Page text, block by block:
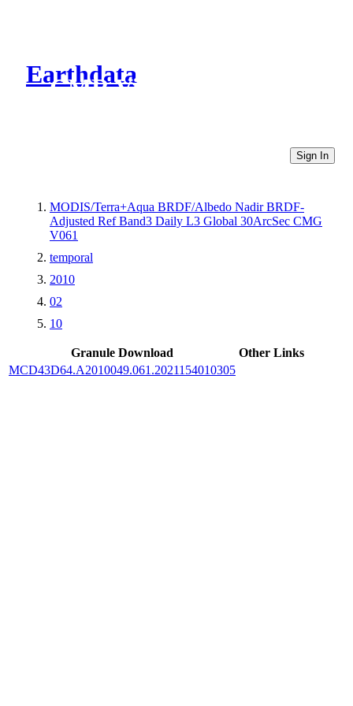
Earthdata
CMR Virtual Directories
Sign In
MODIS/Terra+Aqua BRDF/Albedo Nadir BRDF-
Adjusted Ref Band3 Daily L3 Global 30ArcSec CMG
V061
temporal
2010
02
10
Granule Download
Other Links
MCD43D64.A2010049.061.2021154010305